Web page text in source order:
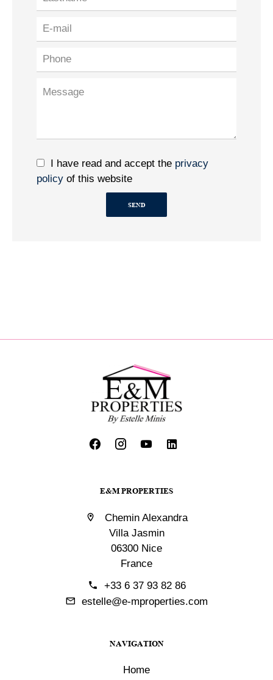
I have read and accept the privacy
policy of this website
SEND
E&M PROPERTIES
Chemin Alexandra
Villa Jasmin
06300 Nice
France
+33 6 37 93 82 86
estelle@e-mproperties.com
NAVIGATION
Home